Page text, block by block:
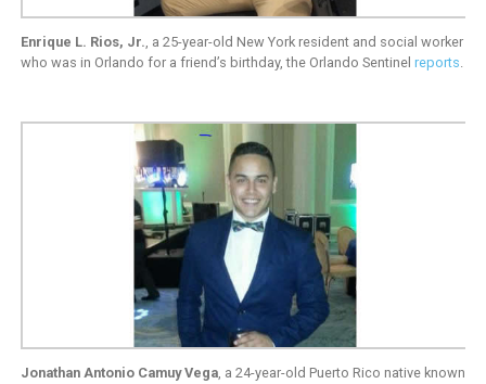
Enrique L. Rios, Jr., a 25-year-old New York resident and social worker
who was in Orlando for a friend’s birthday, the Orlando Sentinel reports.
Jonathan Antonio Camuy Vega, a 24-year-old Puerto Rico native known